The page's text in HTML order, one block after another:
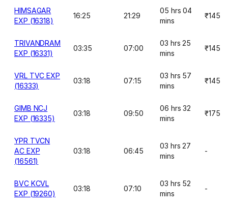
HIMSAGAR
EXP (16318)
16:25 21:29
05 hrs 04
mins
₹145
TRIVANDRAM
EXP (16331)
03:35 07:00
03 hrs 25
mins
₹145
VRL TVC EXP
(16333)
03:18 07:15
03 hrs 57
mins
₹145
GIMB NCJ
EXP (16335)
03:18 09:50
06 hrs 32
mins
₹175
YPR TVCN
AC EXP
(16561)
03:18 06:45
03 hrs 27
mins
-
BVC KCVL
EXP (19260)
03:18 07:10
03 hrs 52
mins
-